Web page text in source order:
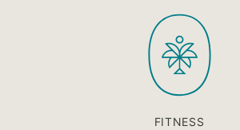
top
PaleOMG
FITNESS